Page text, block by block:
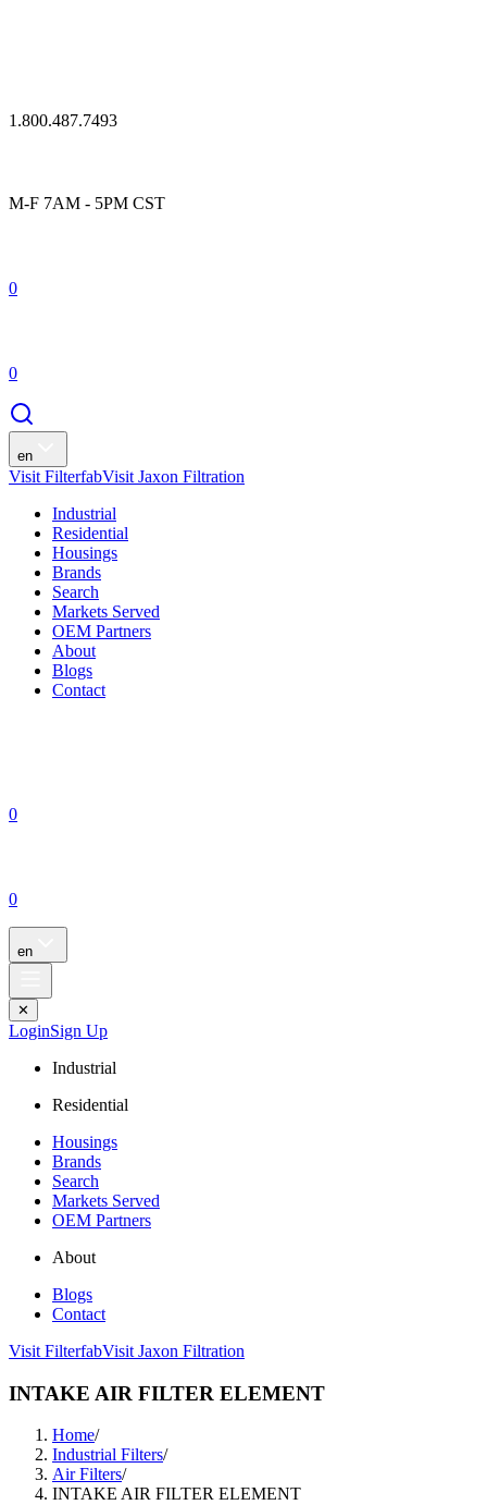
1.800.487.7493
M-F 7AM - 5PM CST
0
0
en
Visit FilterfabVisit Jaxon Filtration
Industrial
Residential
Housings
Brands
Search
Markets Served
OEM Partners
About
Blogs
Contact
0
0
en
✕
LoginSign Up
Industrial
Residential
Housings
Brands
Search
Markets Served
OEM Partners
About
Blogs
Contact
Visit FilterfabVisit Jaxon Filtration
INTAKE AIR FILTER ELEMENT
Home/
Industrial Filters/
Air Filters/
INTAKE AIR FILTER ELEMENT